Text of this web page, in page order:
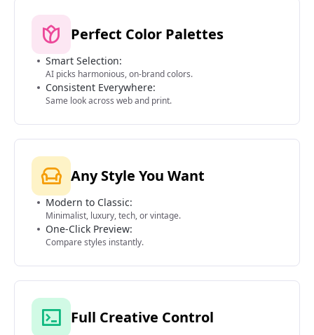
Perfect Color Palettes
Smart Selection:
AI picks harmonious, on-brand colors.
Consistent Everywhere:
Same look across web and print.
Any Style You Want
Modern to Classic:
Minimalist, luxury, tech, or vintage.
One-Click Preview:
Compare styles instantly.
Full Creative Control